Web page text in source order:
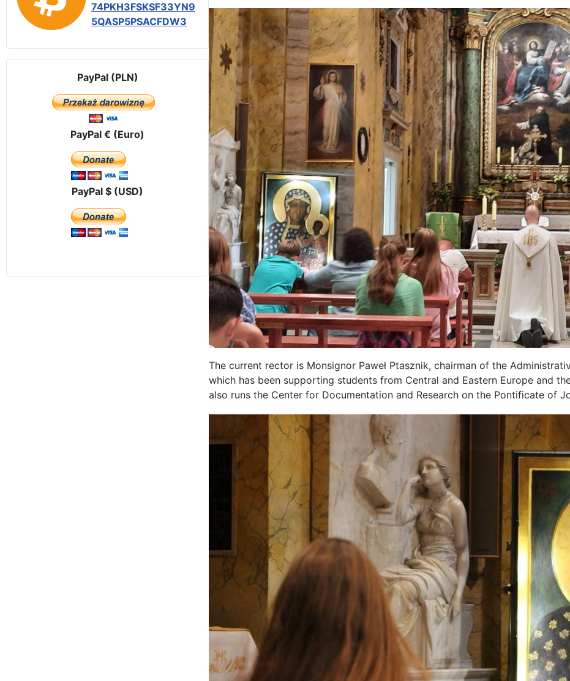
74PKH3FSKSF33YN9
5QASP5PSACFDW3
PayPal (PLN)
PayPal € (Euro)
PayPal $ (USD)
The current rector is Monsignor Paweł Ptasznik, chairman of the
which has been supporting students from Central and Eastern Europe and
also runs the Center for Documentation and Research on the Pontificate of